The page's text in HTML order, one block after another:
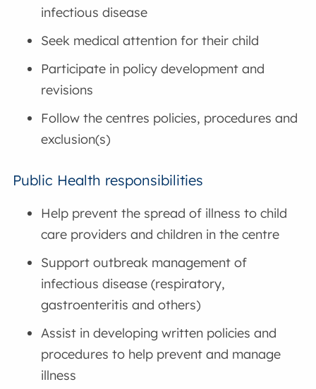
infectious disease
Seek medical attention for their child
Participate in policy development and
revisions
Follow the centres policies, procedures and
exclusion(s)
Public Health responsibilities
Help prevent the spread of illness to child
care providers and children in the centre
Support outbreak management of
infectious disease (respiratory,
gastroenteritis and others)
Assist in developing written policies and
procedures to help prevent and manage
illness